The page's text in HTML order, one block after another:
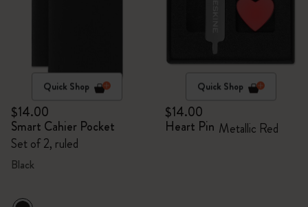
Quick Shop
$14.00
Smart Cahier Pocket
Set of 2, ruled
Black
Quick Shop
$14.00
Heart Pin Metallic Red